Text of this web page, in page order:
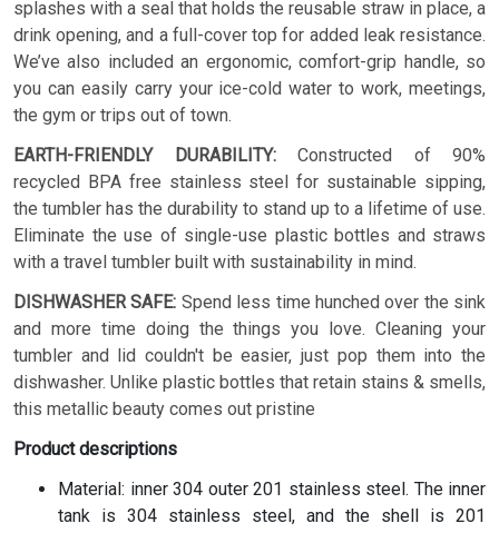
splashes with a seal that holds the reusable straw in place, a
drink opening, and a full-cover top for added leak resistance.
We’ve also included an ergonomic, comfort-grip handle, so
you can easily carry your ice-cold water to work, meetings,
the gym or trips out of town.
EARTH-FRIENDLY DURABILITY: Constructed of 90%
recycled BPA free stainless steel for sustainable sipping,
the tumbler has the durability to stand up to a lifetime of use.
Eliminate the use of single-use plastic bottles and straws
with a travel tumbler built with sustainability in mind.
DISHWASHER SAFE: Spend less time hunched over the sink
and more time doing the things you love. Cleaning your
tumbler and lid couldn't be easier, just pop them into the
dishwasher. Unlike plastic bottles that retain stains & smells,
this metallic beauty comes out pristine
Product descriptions
Material: inner 304 outer 201 stainless steel. The inner
tank is 304 stainless steel, and the shell is 201